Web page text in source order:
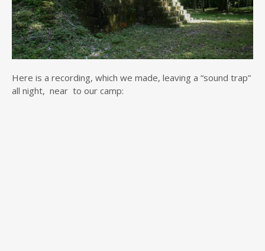
Here is a recording, which we made, leaving a “sound trap”
all night, near to our camp: